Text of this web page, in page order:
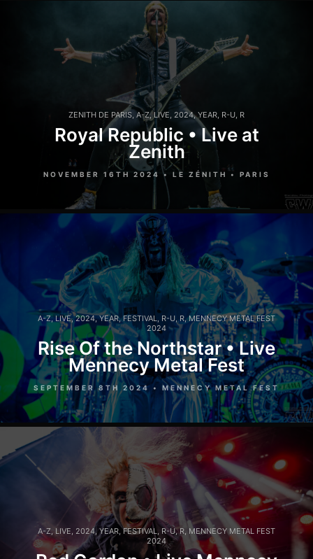
ZENITH DE PARIS, A-Z,LIVE, 2024,YEAR, R-U, R
Royal Republic • Live at
Zenith
NOVEMBER 16TH 2024 • LE ZÉNITH • PARIS
A-Z, LIVE,2024,YEAR,FESTIVAL, R-U,R,MENNECY METAL FEST
2024
Rise Of the Northstar • Live
Mennecy Metal Fest
SEPTEMBER 8TH 2024 • MENNECY METAL FEST
A-Z, LIVE, 2024, YEAR,FESTIVAL, R-U,R, MENNECY METAL FEST
2024